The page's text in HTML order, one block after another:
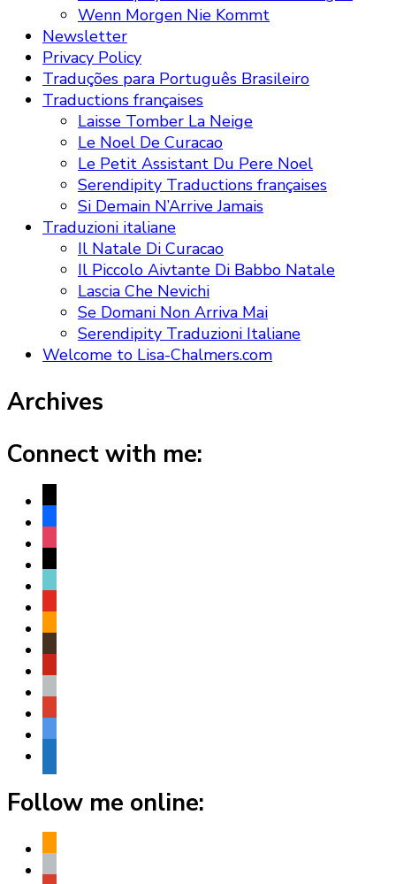
Wenn Morgen Nie Kommt
Newsletter
Privacy Policy
Traduções para Português Brasileiro
Traductions françaises
Laisse Tomber La Neige
Le Noel De Curacao
Le Petit Assistant Du Pere Noel
Serendipity Traductions françaises
Si Demain N’Arrive Jamais
Traduzioni italiane
Il Natale Di Curacao
Il Piccolo Aivtante Di Babbo Natale
Lascia Che Nevichi
Se Domani Non Arriva Mai
Serendipity Traduzioni Italiane
Welcome to Lisa-Chalmers.com
Archives
Connect with me:
x
facebook
instagram
threads
tiktok
youtube
amazon
goodreads
pinterest
apple
play
bluesky
Follow me online:
amazon
apple